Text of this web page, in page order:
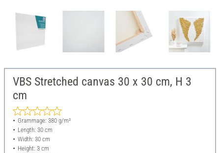
VBS Stretched canvas 30 x 30 cm, H 3
cm
Grammage: 380 g/m²
Length: 30 cm
Width: 30 cm
Height: 3 cm